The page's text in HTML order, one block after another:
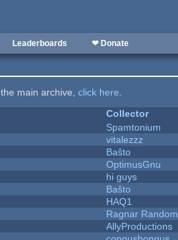
Leaderboards ❤ Donate
the main archive,click here.
Collector
Spamtonium
vitalezzz
Baŝto
OptimusGnu
hi guys
Baŝto
HAQ1
Ragnar Random
AllyProductions